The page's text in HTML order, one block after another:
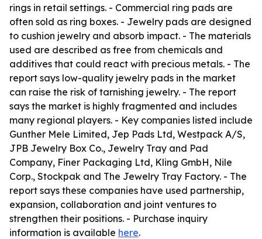
rings in retail settings. - Commercial ring pads are
often sold as ring boxes. - Jewelry pads are designed
to cushion jewelry and absorb impact. - The materials
used are described as free from chemicals and
additives that could react with precious metals. - The
report says low-quality jewelry pads in the market
can raise the risk of tarnishing jewelry. - The report
says the market is highly fragmented and includes
many regional players. - Key companies listed include
Gunther Mele Limited, Jep Pads Ltd, Westpack A/S,
JPB Jewelry Box Co., Jewelry Tray and Pad
Company, Finer Packaging Ltd, Kling GmbH, Nile
Corp., Stockpak and The Jewelry Tray Factory. - The
report says these companies have used partnership,
expansion, collaboration and joint ventures to
strengthen their positions. - Purchase inquiry
information is available here.